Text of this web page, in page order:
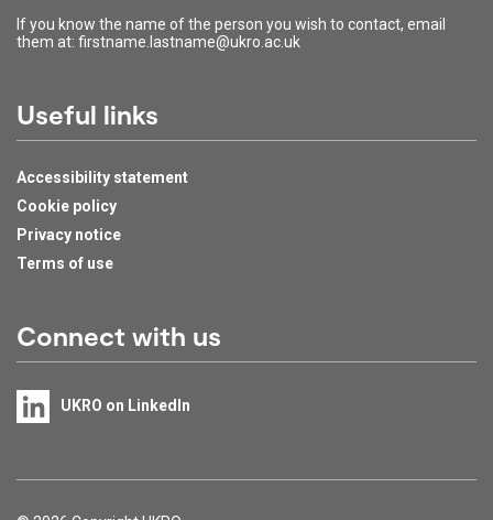
If you know the name of the person you wish to contact, email
them at: firstname.lastname@ukro.ac.uk
Useful links
Accessibility statement
Cookie policy
Privacy notice
Terms of use
Connect with us
UKRO on LinkedIn